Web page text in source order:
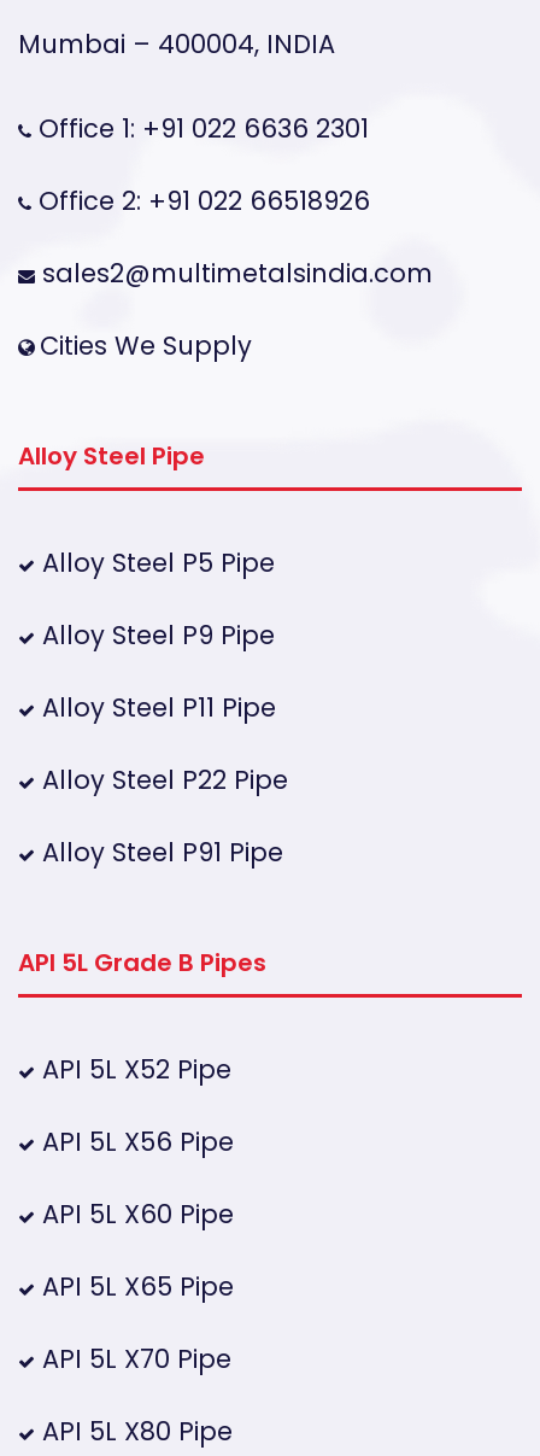
Mumbai – 400004, INDIA
Office 1: +91 022 6636 2301
Office 2: +91 022 66518926
sales2@multimetalsindia.com
Cities We Supply
Alloy Steel Pipe
Alloy Steel P5 Pipe
Alloy Steel P9 Pipe
Alloy Steel P11 Pipe
Alloy Steel P22 Pipe
Alloy Steel P91 Pipe
API 5L Grade B Pipes
API 5L X52 Pipe
API 5L X56 Pipe
API 5L X60 Pipe
API 5L X65 Pipe
API 5L X70 Pipe
API 5L X80 Pipe